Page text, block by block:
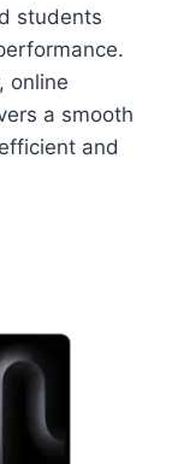
students
online
a smooth
and